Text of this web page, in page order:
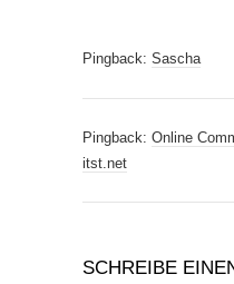
Pingback: Sascha
Pingback: Online
itst.net
SCHREIBE